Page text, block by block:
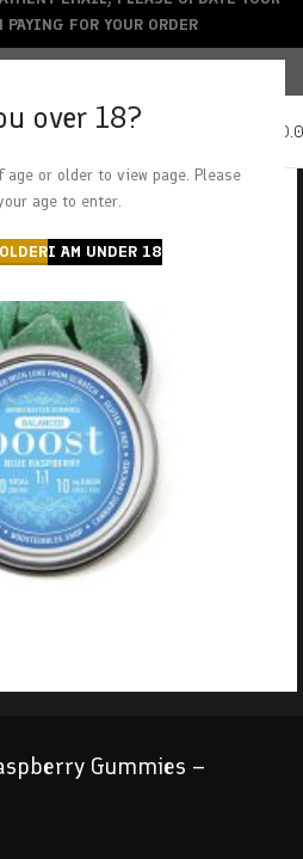
over 18?
or older to view page. Please
age to enter.
I AM UNDER 18
ACCEPTED
Gummies –
FOR YOUR ORDER